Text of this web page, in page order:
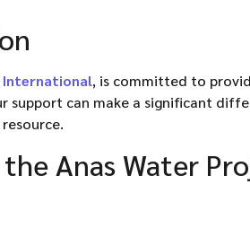
International, is committed to
support can make a significant
Anas Water